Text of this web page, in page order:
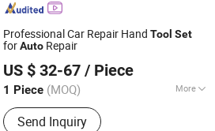
Type Spray Booth, Painting Line, Prep
Spray Booth
Professional Car Repair Hand Tool Set
forAuto Repair
US $ 32-67 / Piece
1 Piece (MOQ) More
Certification :CE
Send Inquiry
Co., Ltd.
Since 2012